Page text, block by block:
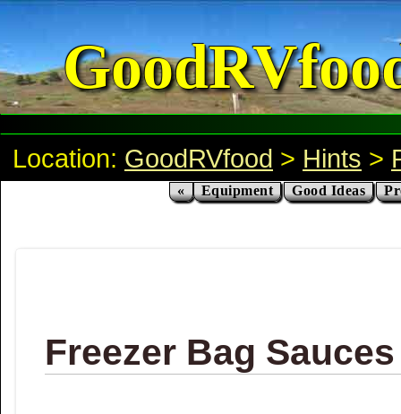
Location: GoodRVfood > Hints >
« Equipment Good Ideas
Freezer Bag Sauces